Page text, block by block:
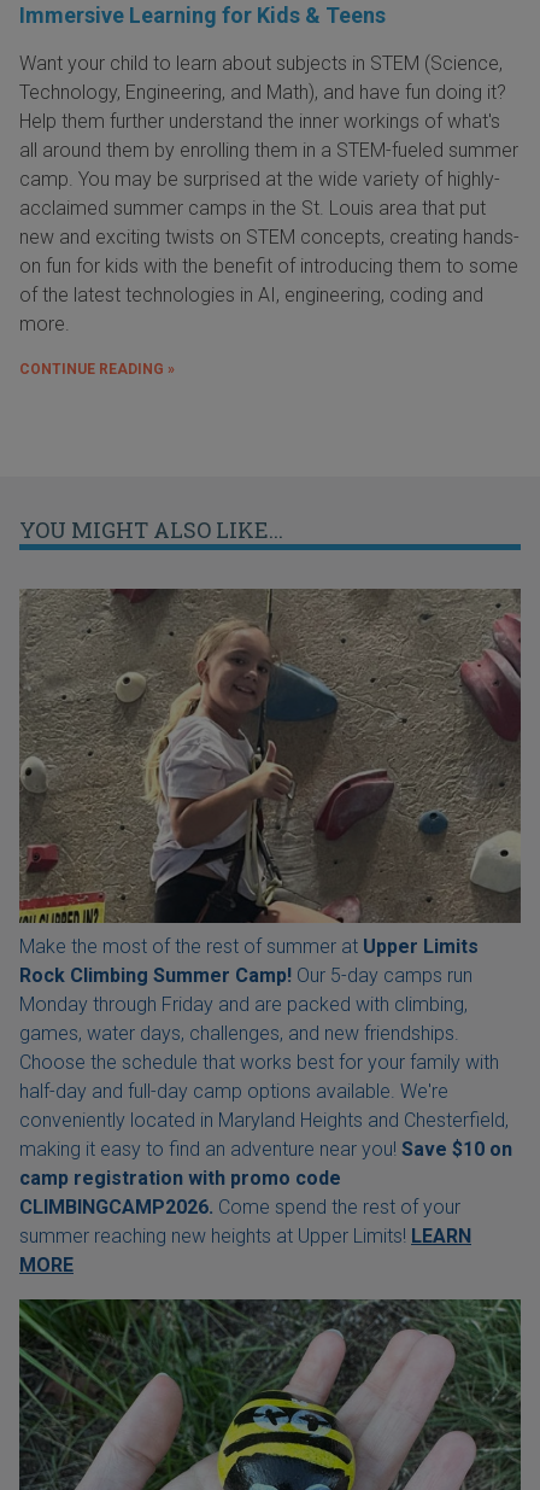
Immersive Learning for Kids & Teens
Want your child to learn about subjects in STEM (Science,
Technology, Engineering, and Math), and have fun doing it?
Help them further understand the inner workings of what's
all around them by enrolling them in a STEM-fueled summer
camp. You may be surprised at the wide variety of highly-
acclaimed summer camps in the St. Louis area that put
new and exciting twists on STEM concepts, creating hands-
on fun for kids with the benefit of introducing them to some
of the latest technologies in AI, engineering, coding and
more.
CONTINUE READING »
YOU MIGHT ALSO LIKE...
Make the most of the rest of summer at Upper Limits
Rock Climbing Summer Camp! Our 5-day camps run
Monday through Friday and are packed with climbing,
games, water days, challenges, and new friendships.
Choose the schedule that works best for your family with
half-day and full-day camp options available. We're
conveniently located in Maryland Heights and Chesterfield,
making it easy to find an adventure near you! Save $10 on
camp registration with promo code
CLIMBINGCAMP2026. Come spend the rest of your
summer reaching new heights at Upper Limits! LEARN
MORE